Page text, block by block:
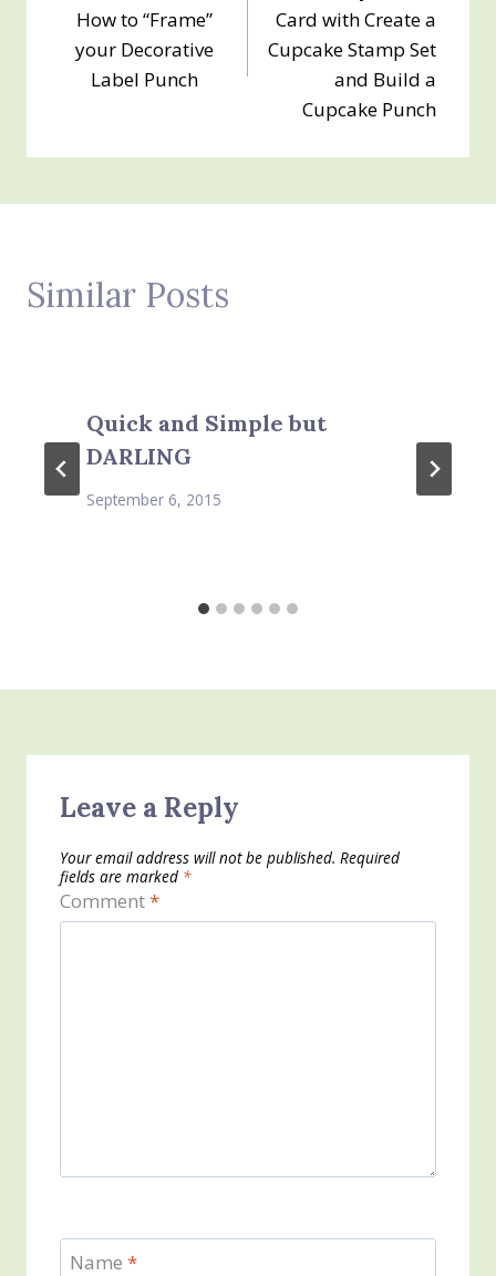
How to “Frame”
your Decorative
Label Punch
Card with Create a
Cupcake Stamp Set
and Build a
Cupcake Punch
Similar Posts
Quick and Simple but
DARLING
September 6, 2015
Leave a Reply
Your email address will not be published. Required
fields are marked *
Comment*
Name *